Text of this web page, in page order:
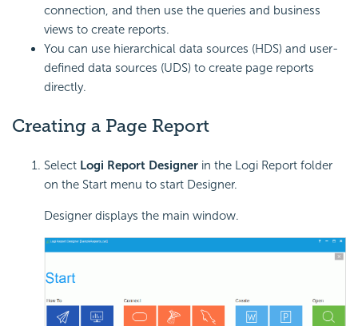
connection, and then use the queries and business
views to create reports.
You can use hierarchical data sources (HDS) and user-
defined data sources (UDS) to create page reports
directly.
Creating a Page Report
Select Logi Report Designer in the Logi Report folder
on the Start menu to start Designer.
Designer displays the main window.